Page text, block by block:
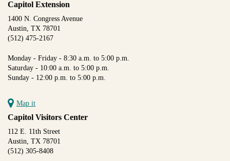
Capitol Extension
1400 N. Congress Avenue
Austin, TX 78701
(512) 475-2167
Monday - Friday - 8:30 a.m. to 5:00 p.m.
Saturday - 10:00 a.m. to 5:00 p.m.
Sunday - 12:00 p.m. to 5:00 p.m.
Map it
Capitol Visitors Center
112 E. 11th Street
Austin, TX 78701
(512) 305-8408